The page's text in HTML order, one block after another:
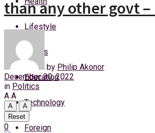
Saturday, 8 August, 2026
Lifestyle
Sports
Education
Technology
Foreign
than any other govt –
by Philip Akonor
December 30, 2022
in Politics
A A
A
A
Reset
0